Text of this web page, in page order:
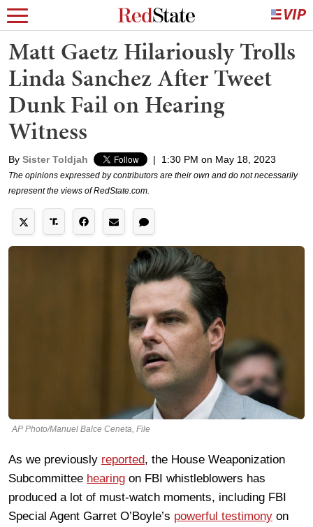
Matt Gaetz Hilariously Trolls
Linda Sanchez After Tweet
Dunk Fail on Hearing
Witness
By Sister Toldjah | 1:30 PM on May 18, 2023
The opinions expressed by contributors are their own and do not necessarily
represent the views of RedState.com.
AP Photo/Manuel Balce Ceneta, File
As we previously reported, the House Weaponization
Subcommittee hearing on FBI whistleblowers has
produced a lot of must-watch moments, including FBI
Special Agent Garret O’Boyle’s powerful testimony on